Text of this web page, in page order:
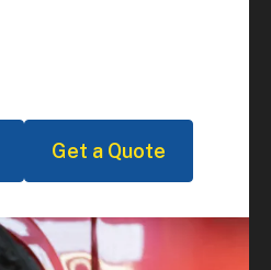
Get a Quote